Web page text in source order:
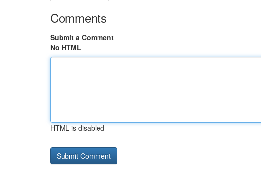
Comments
Submit a Comment
No HTML
HTML is disabled